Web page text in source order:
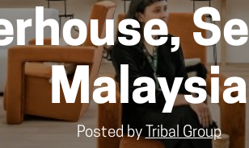
Malaysia
Posted byTribal Group